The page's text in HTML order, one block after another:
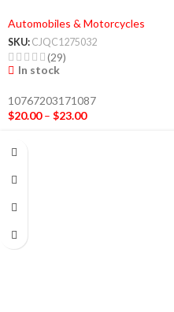
Automobiles & Motorcycles
SKU: CJQC1275032
(29)
In stock
10767203171087
$20.00 – $23.00